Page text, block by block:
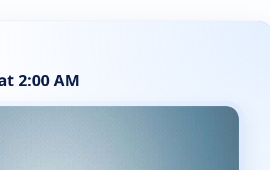
2:00 AM